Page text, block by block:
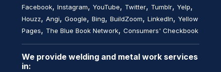
Facebook, Instagram, YouTube, Twitter, Tumblr, Yelp,
Houzz, Angi, Google, Bing, BuildZoom, LinkedIn, Yellow
Pages, The Blue Book Network, Consumers' Checkbook
We provide welding and metal work services
in: